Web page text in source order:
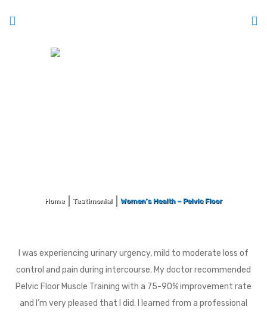
Home Testimonial Women’s Health – Pelvic Floor
I was experiencing urinary urgency, mild to moderate loss of
control and pain during intercourse. My doctor recommended
Pelvic Floor Muscle Training with a 75-90% improvement rate
and I’m very pleased that I did. I learned from a professional